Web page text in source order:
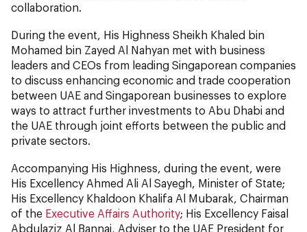
collaboration.
During the event, His Highness Sheikh Khaled bin
Mohamed bin Zayed Al Nahyan met with business
leaders and CEOs from leading Singaporean companies
to discuss enhancing economic and trade cooperation
between UAE and Singaporean businesses to explore
ways to attract further investments to Abu Dhabi and
the UAE through joint efforts between the public and
private sectors.
Accompanying His Highness, during the event, were
His Excellency Ahmed Ali Al Sayegh, Minister of State;
His Excellency Khaldoon Khalifa Al Mubarak, Chairman
of the Executive Affairs Authority; His Excellency Faisal
Abdulaziz Al Bannai, Adviser to the UAE President for